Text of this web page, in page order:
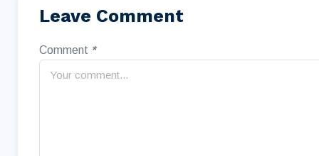
Leave Comment
Comment *